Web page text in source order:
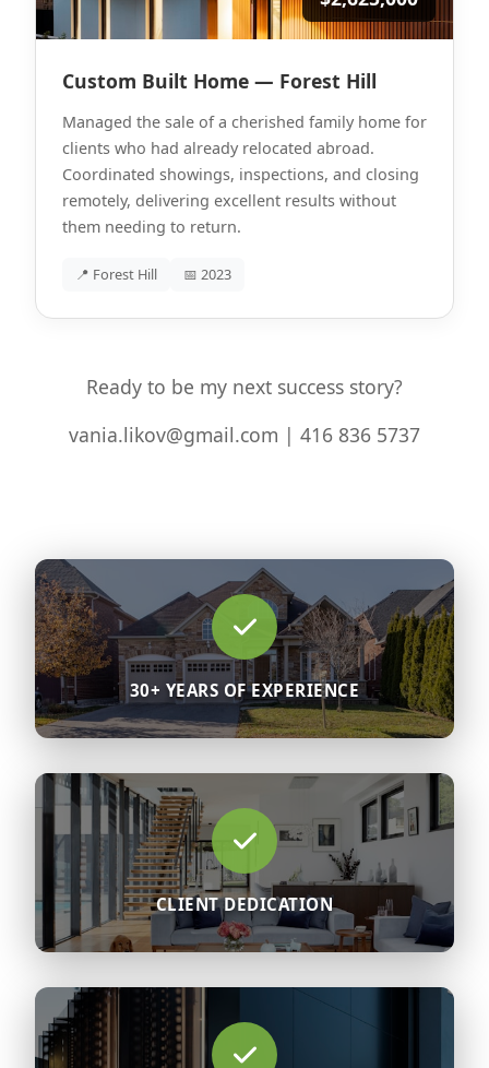
Custom Built Home — Forest Hill
Managed the sale of a cherished family home for
clients who had already relocated abroad.
Coordinated showings, inspections, and closing
remotely, delivering excellent results without
them needing to return.
📍 Forest Hill 📅 2023
Ready to be my next success story?
vania.likov@gmail.com | 416 836 5737
30+ YEARS OF EXPERIENCE
CLIENT DEDICATION